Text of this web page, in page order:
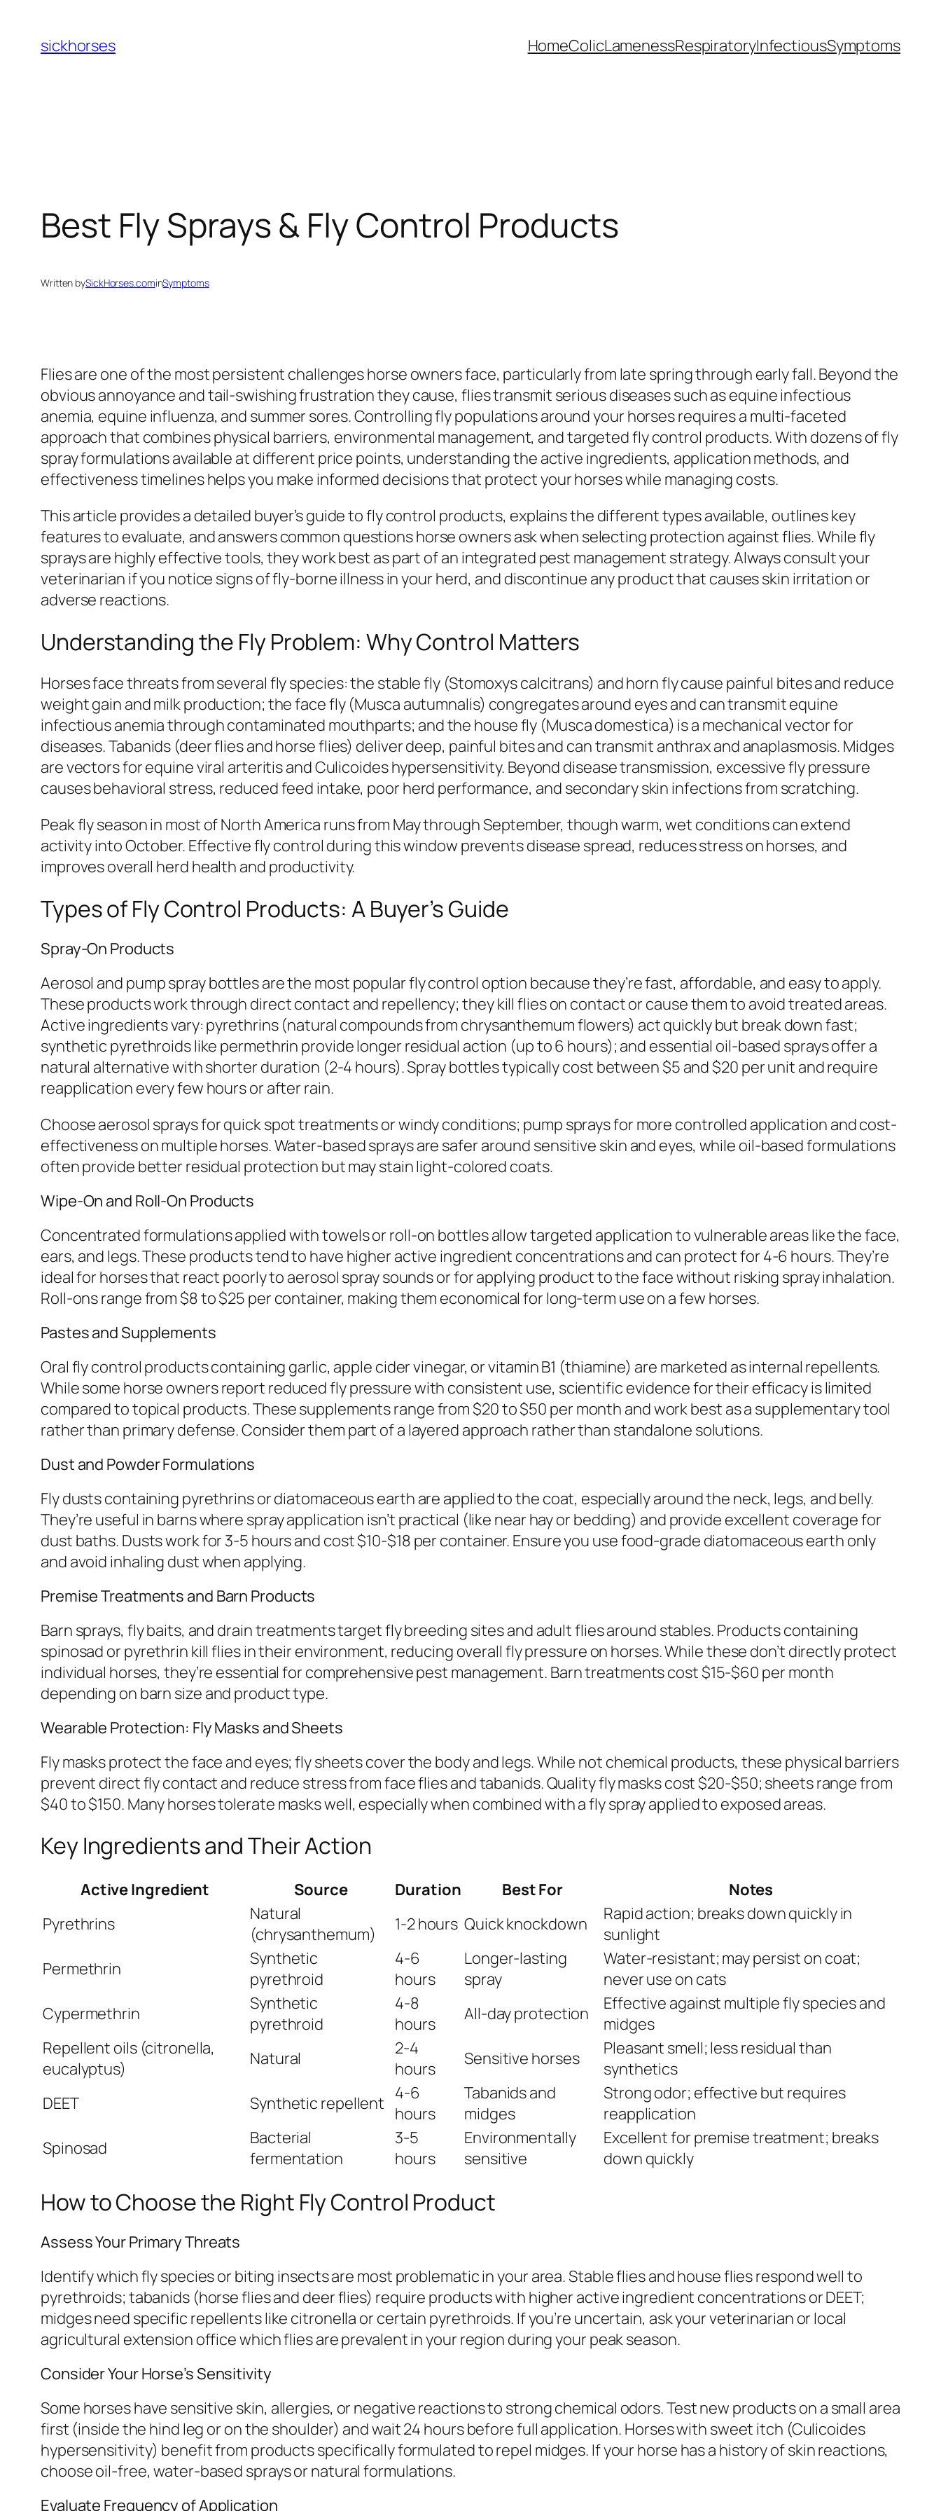
content
sickhorses HomeColicLamenessRespiratoryInfectiousSymptoms
Best Fly Sprays & Fly Control Products
Written bySickHorses.cominSymptoms
Flies are one of the most persistent challenges horse owners face, particularly from late spring through early fall. Beyond the
obvious annoyance and tail-swishing frustration they cause, flies transmit serious diseases such as equine infectious
anemia, equine influenza, and summer sores. Controlling fly populations around your horses requires a multi-faceted
approach that combines physical barriers, environmental management, and targeted fly control products. With dozens of fly
spray formulations available at different price points, understanding the active ingredients, application methods, and
effectiveness timelines helps you make informed decisions that protect your horses while managing costs.
This article provides a detailed buyer’s guide to fly control products, explains the different types available, outlines key
features to evaluate, and answers common questions horse owners ask when selecting protection against flies. While fly
sprays are highly effective tools, they work best as part of an integrated pest management strategy. Always consult your
veterinarian if you notice signs of fly-borne illness in your herd, and discontinue any product that causes skin irritation or
adverse reactions.
Understanding the Fly Problem: Why Control Matters
Horses face threats from several fly species: the stable fly (Stomoxys calcitrans) and horn fly cause painful bites and reduce
weight gain and milk production; the face fly (Musca autumnalis) congregates around eyes and can transmit equine
infectious anemia through contaminated mouthparts; and the house fly (Musca domestica) is a mechanical vector for
diseases. Tabanids (deer flies and horse flies) deliver deep, painful bites and can transmit anthrax and anaplasmosis. Midges
are vectors for equine viral arteritis and Culicoides hypersensitivity. Beyond disease transmission, excessive fly pressure
causes behavioral stress, reduced feed intake, poor herd performance, and secondary skin infections from scratching.
Peak fly season in most of North America runs from May through September, though warm, wet conditions can extend
activity into October. Effective fly control during this window prevents disease spread, reduces stress on horses, and
improves overall herd health and productivity.
Types of Fly Control Products: A Buyer’s Guide
Spray-On Products
Aerosol and pump spray bottles are the most popular fly control option because they’re fast, affordable, and easy to apply.
These products work through direct contact and repellency; they kill flies on contact or cause them to avoid treated areas.
Active ingredients vary: pyrethrins (natural compounds from chrysanthemum flowers) act quickly but break down fast;
synthetic pyrethroids like permethrin provide longer residual action (up to 6 hours); and essential oil-based sprays offer a
natural alternative with shorter duration (2-4 hours). Spray bottles typically cost between $5 and $20 per unit and require
reapplication every few hours or after rain.
Choose aerosol sprays for quick spot treatments or windy conditions; pump sprays for more controlled application and cost-
effectiveness on multiple horses. Water-based sprays are safer around sensitive skin and eyes, while oil-based formulations
often provide better residual protection but may stain light-colored coats.
Wipe-On and Roll-On Products
Concentrated formulations applied with towels or roll-on bottles allow targeted application to vulnerable areas like the face,
ears, and legs. These products tend to have higher active ingredient concentrations and can protect for 4-6 hours. They’re
ideal for horses that react poorly to aerosol spray sounds or for applying product to the face without risking spray inhalation.
Roll-ons range from $8 to $25 per container, making them economical for long-term use on a few horses.
Pastes and Supplements
Oral fly control products containing garlic, apple cider vinegar, or vitamin B1 (thiamine) are marketed as internal repellents.
While some horse owners report reduced fly pressure with consistent use, scientific evidence for their efficacy is limited
compared to topical products. These supplements range from $20 to $50 per month and work best as a supplementary tool
rather than primary defense. Consider them part of a layered approach rather than standalone solutions.
Dust and Powder Formulations
Fly dusts containing pyrethrins or diatomaceous earth are applied to the coat, especially around the neck, legs, and belly.
They’re useful in barns where spray application isn’t practical (like near hay or bedding) and provide excellent coverage for
dust baths. Dusts work for 3-5 hours and cost $10-$18 per container. Ensure you use food-grade diatomaceous earth only
and avoid inhaling dust when applying.
Premise Treatments and Barn Products
Barn sprays, fly baits, and drain treatments target fly breeding sites and adult flies around stables. Products containing
spinosad or pyrethrin kill flies in their environment, reducing overall fly pressure on horses. While these don’t directly protect
individual horses, they’re essential for comprehensive pest management. Barn treatments cost $15-$60 per month
depending on barn size and product type.
Wearable Protection: Fly Masks and Sheets
Fly masks protect the face and eyes; fly sheets cover the body and legs. While not chemical products, these physical barriers
prevent direct fly contact and reduce stress from face flies and tabanids. Quality fly masks cost $20-$50; sheets range from
$40 to $150. Many horses tolerate masks well, especially when combined with a fly spray applied to exposed areas.
Key Ingredients and Their Action
Active Ingredient Source Duration Best For
Notes
Pyrethrins
Natural
(chrysanthemum)
1-2 hours Quick knockdown
Rapid action; breaks down quickly in
sunlight
Permethrin
Synthetic
pyrethroid
4-6
hours
Longer-lasting
spray
Water-resistant; may persist on coat;
never use on cats
Cypermethrin
Synthetic
pyrethroid
4-8
hours
All-day protection
Effective against multiple fly species and
midges
Repellent oils (citronella,
eucalyptus)
Natural
2-4
hours
Sensitive horses
Pleasant smell; less residual than
synthetics
DEET
Synthetic repellent 4-6
hours
Tabanids and
midges
Strong odor; effective but requires
reapplication
Spinosad
Bacterial
fermentation
3-5
hours
Environmentally
sensitive
Excellent for premise treatment; breaks
down quickly
How to Choose the Right Fly Control Product
Assess Your Primary Threats
Identify which fly species or biting insects are most problematic in your area. Stable flies and house flies respond well to
pyrethroids; tabanids (horse flies and deer flies) require products with higher active ingredient concentrations or DEET;
midges need specific repellents like citronella or certain pyrethroids. If you’re uncertain, ask your veterinarian or local
agricultural extension office which flies are prevalent in your region during your peak season.
Consider Your Horse’s Sensitivity
Some horses have sensitive skin, allergies, or negative reactions to strong chemical odors. Test new products on a small area
first (inside the hind leg or on the shoulder) and wait 24 hours before full application. Horses with sweet itch (Culicoides
hypersensitivity) benefit from products specifically formulated to repel midges. If your horse has a history of skin reactions,
choose oil-free, water-based sprays or natural formulations.
Evaluate Frequency of Application